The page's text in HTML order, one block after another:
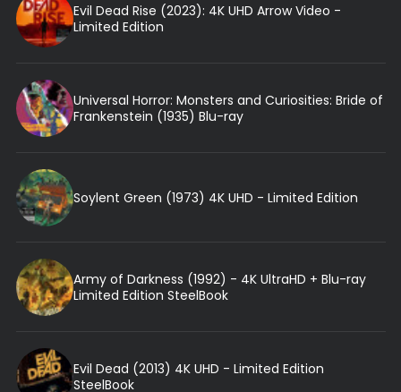
Evil Dead Rise (2023): 4K UHD Arrow Video -
Limited Edition
Universal Horror: Monsters and Curiosities: Bride of
Frankenstein (1935) Blu-ray
Soylent Green (1973) 4K UHD - Limited Edition
Army of Darkness (1992) - 4K UltraHD + Blu-ray
Limited Edition SteelBook
Evil Dead (2013) 4K UHD - Limited Edition
SteelBook